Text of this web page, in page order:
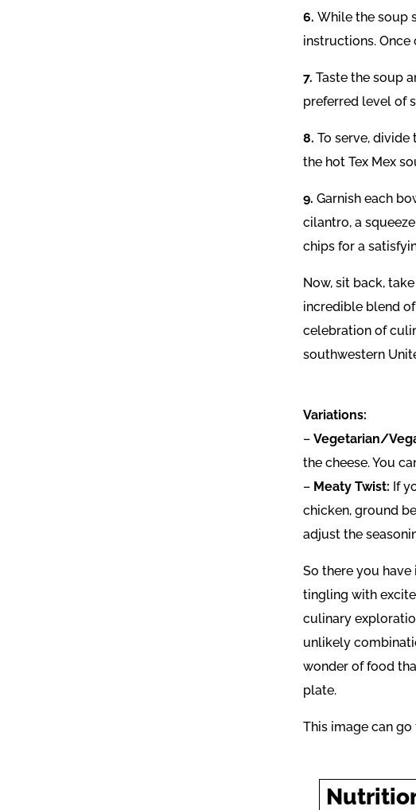
6.While the soup
instructions. Once
7.Taste the soup
preferred level of
8.To serve,
the hot Tex Mex
9.Garnish each
cilantro, a
chips for a
Now, sit back,
incredible blend
celebration of
southwestern
Variations:
–Vegetarian/
the cheese. You
– Meaty Twist: If
chicken, ground
adjust the
So there you
tingling with
culinary
unlikely
wonder of food
plate.
This image can